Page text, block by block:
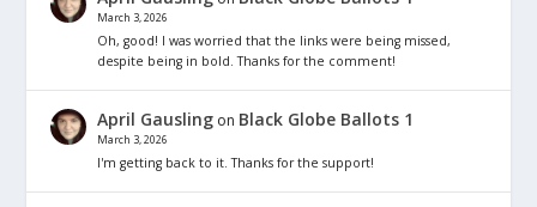
March 3, 2026
Oh, good! I was worried that the links were being missed,
despite being in bold. Thanks for the comment!
April Gausling on Black Globe Ballots 1
March 3, 2026
I'm getting back to it. Thanks for the support!